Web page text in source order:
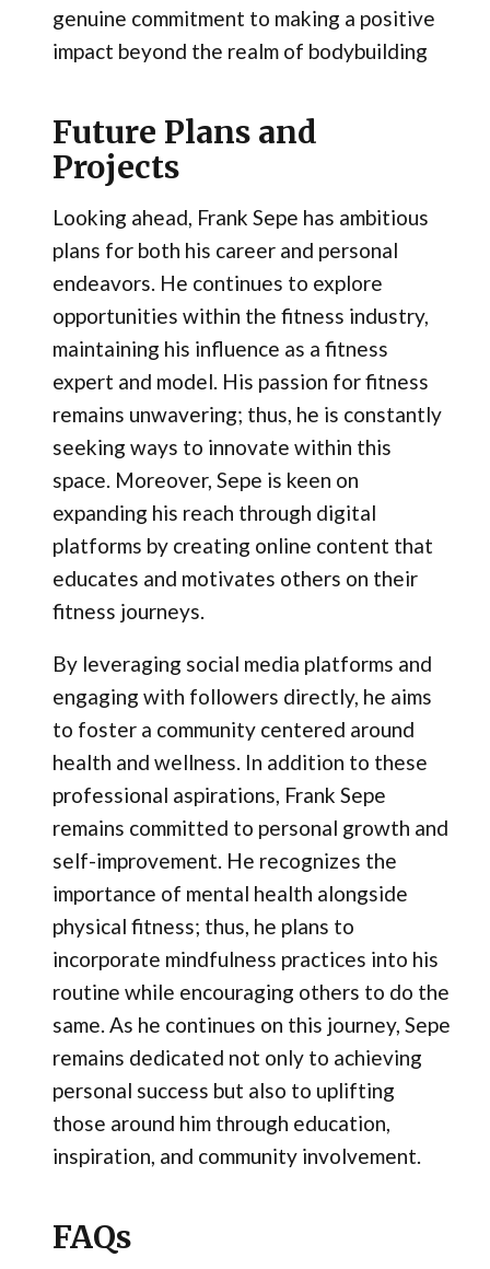
genuine commitment to making a positive
impact beyond the realm of bodybuilding
Future Plans and
Projects
Looking ahead, Frank Sepe has ambitious
plans for both his career and personal
endeavors. He continues to explore
opportunities within the fitness industry,
maintaining his influence as a fitness
expert and model. His passion for fitness
remains unwavering; thus, he is constantly
seeking ways to innovate within this
space. Moreover, Sepe is keen on
expanding his reach through digital
platforms by creating online content that
educates and motivates others on their
fitness journeys.
By leveraging social media platforms and
engaging with followers directly, he aims
to foster a community centered around
health and wellness. In addition to these
professional aspirations, Frank Sepe
remains committed to personal growth and
self-improvement. He recognizes the
importance of mental health alongside
physical fitness; thus, he plans to
incorporate mindfulness practices into his
routine while encouraging others to do the
same. As he continues on this journey, Sepe
remains dedicated not only to achieving
personal success but also to uplifting
those around him through education,
inspiration, and community involvement.
FAQs